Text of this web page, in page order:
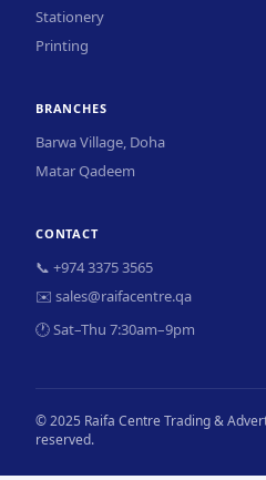
Stationery
Printing
BRANCHES
Barwa Village, Doha
Matar Qadeem
CONTACT
📞 +974 3375 3565
✉️ sales@raifacentre.qa
🕐 Sat–Thu 7:30am–9pm
© 2025 Raifa Centre Trading &
reserved.